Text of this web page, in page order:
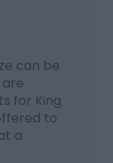
can be
for King
to
a